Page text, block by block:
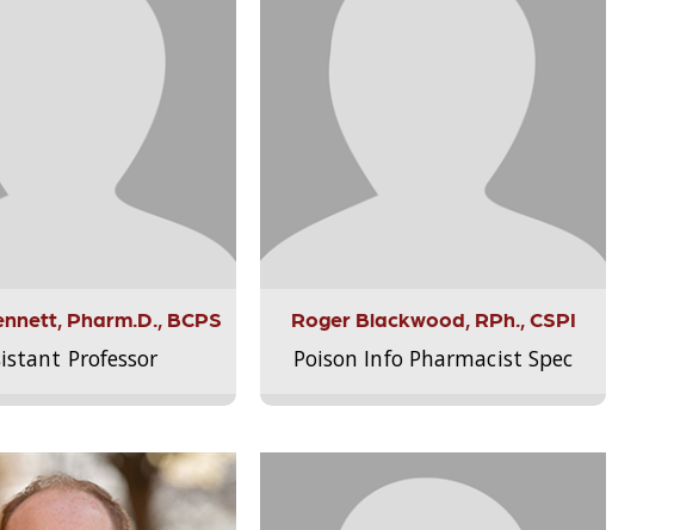
Pharm.D., BCPS
Professor
Roger Blackwood, RPh., CSPI
Poison Info Pharmacist Spec